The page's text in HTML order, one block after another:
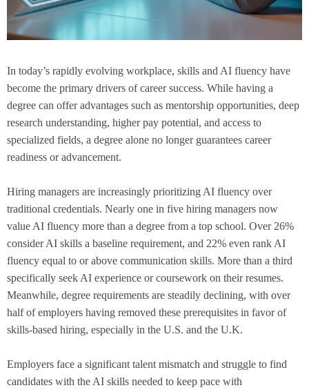
In today’s rapidly evolving workplace, skills and AI fluency have
become the primary drivers of career success. While having a
degree can offer advantages such as mentorship opportunities, deep
research understanding, higher pay potential, and access to
specialized fields, a degree alone no longer guarantees career
readiness or advancement.
Hiring managers are increasingly prioritizing AI fluency over
traditional credentials. Nearly one in five hiring managers now
value AI fluency more than a degree from a top school. Over 26%
consider AI skills a baseline requirement, and 22% even rank AI
fluency equal to or above communication skills. More than a third
specifically seek AI experience or coursework on their resumes.
Meanwhile, degree requirements are steadily declining, with over
half of employers having removed these prerequisites in favor of
skills-based hiring, especially in the U.S. and the U.K.
Employers face a significant talent mismatch and struggle to find
candidates with the AI skills needed to keep pace with